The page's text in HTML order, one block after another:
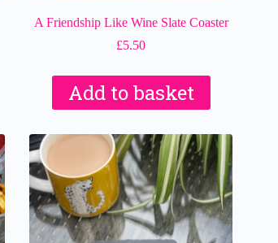
A Friendship Like Wine Slate Coaster
£5.50
Add to basket